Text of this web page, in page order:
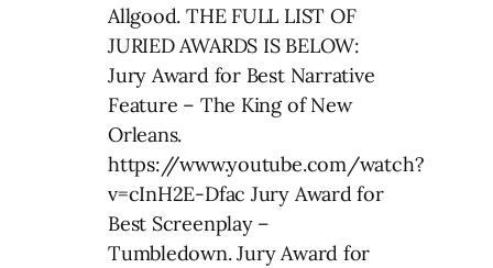
Allgood. THE FULL LIST OF
JURIED AWARDS IS BELOW:
Jury Award for Best Narrative
Feature – The King of New
Orleans.
https://www.youtube.com/watch?
v=cInH2E-Dfac Jury Award for
Best Screenplay –
Tumbledown. Jury Award for